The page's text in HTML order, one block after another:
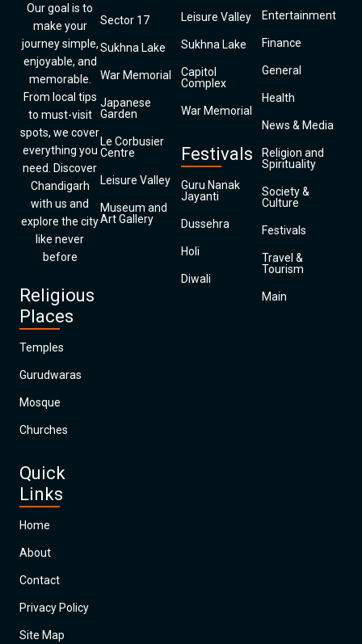
Our goal is to
make your
journey simple,
enjoyable, and
memorable.
From local tips
to must-visit
spots, we cover
everything you
need. Discover
Chandigarh
with us and
explore the city
like never
before
Religious
Places
Temples
Gurudwaras
Mosque
Churches
Quick
Links
Home
About
Contact
Privacy Policy
Site Map
Sector 17
Sukhna Lake
War Memorial
Japanese
Garden
Le Corbusier
Centre
Leisure Valley
Museum and
Art Gallery
Leisure Valley
Sukhna Lake
Capitol
Complex
War Memorial
Festivals
Guru Nanak
Jayanti
Dussehra
Holi
Diwali
Entertainment
Finance
General
Health
News & Media
Religion and
Spirituality
Society &
Culture
Festivals
Travel &
Tourism
Main